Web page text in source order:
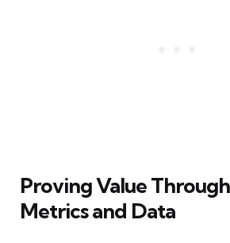
Proving Value
Metrics and Data